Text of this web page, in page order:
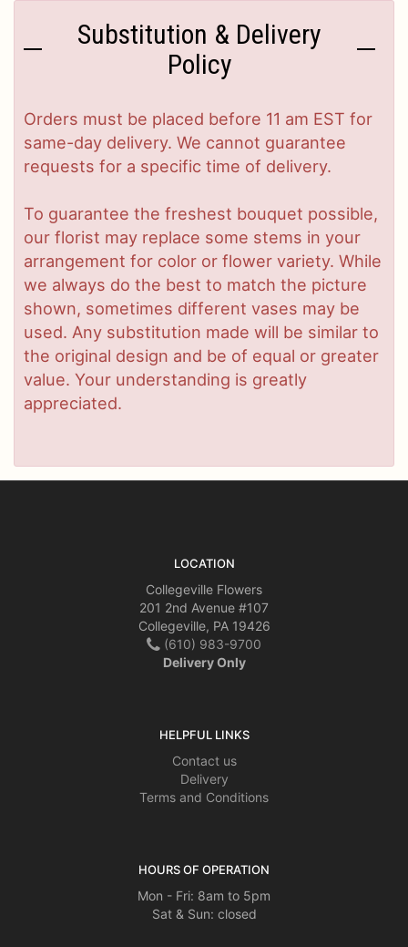
Substitution & Delivery
Policy
Orders must be placed before 11 am EST for
same-day delivery. We cannot guarantee
requests for a specific time of delivery.
To guarantee the freshest bouquet possible,
our florist may replace some stems in your
arrangement for color or flower variety. While
we always do the best to match the picture
shown, sometimes different vases may be
used. Any substitution made will be similar to
the original design and be of equal or greater
value. Your understanding is greatly
appreciated.
LOCATION
Collegeville Flowers
201 2nd Avenue #107
Collegeville, PA 19426
(610) 983-9700
Delivery Only
HELPFUL LINKS
Contact us
Delivery
Terms and Conditions
HOURS OF OPERATION
Mon - Fri: 8am to 5pm
Sat & Sun: closed